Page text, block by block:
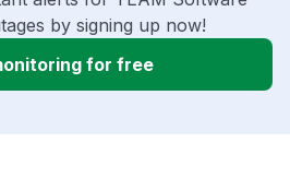
by signing up now!
for free